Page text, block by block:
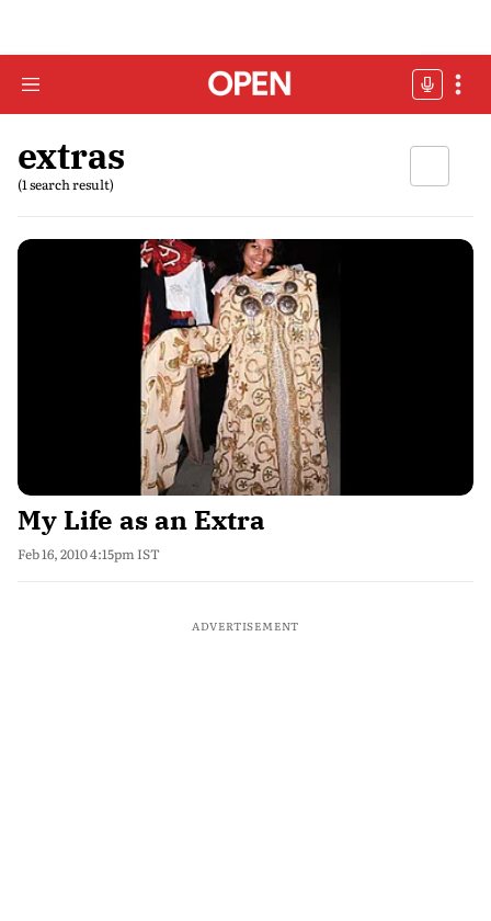
extras
(1 search result)
My Life as an Extra
Feb 16, 2010 4:15pm IST
ADVERTISEMENT